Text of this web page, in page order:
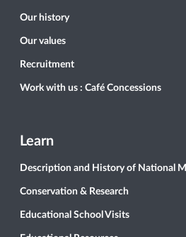
Our history
Our values
Recruitment
Work with us : Café Concessions
Learn
Description and History of National
Conservation & Research
Educational School Visits